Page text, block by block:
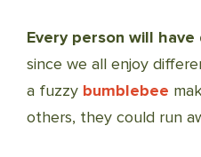
Every person will
since we all enjoy
a fuzzy bumblebee
others, they could run